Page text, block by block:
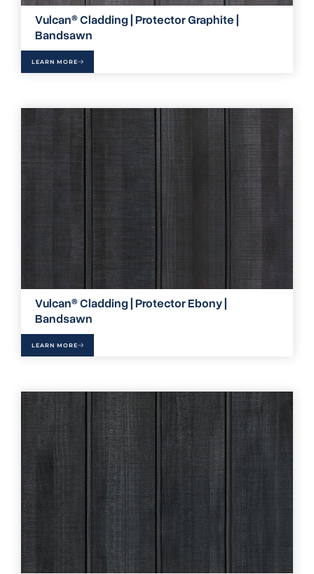
Vulcan® Cladding | Protector Graphite |
Bandsawn
LEARN MORE
Vulcan® Cladding | Protector Ebony |
Bandsawn
LEARN MORE